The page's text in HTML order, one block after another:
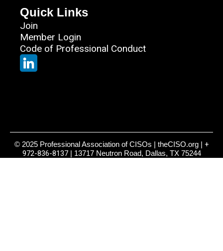
Quick Links
Join
Member Login
Code of Professional Conduct
© 2025 Professional Association of CISOs | theCISO.org | +
972-836-8137| 13717 Neutron Road, Dallas, TX 75244